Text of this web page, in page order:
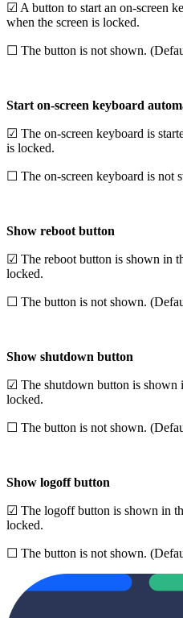
☑ A button to start an on-screen
when the screen is locked.
☐ The button is not shown.
Start on-screen keyboard
☑ The on-screen keyboard is
is locked.
☐ The on-screen keyboard is not
Show reboot button
☑ The reboot button is shown in
locked.
☐ The button is not shown.
Show shutdown button
☑ The shutdown button is shown
locked.
☐ The button is not shown.
Show logoff button
☑ The logoff button is shown in
locked.
☐ The button is not shown.